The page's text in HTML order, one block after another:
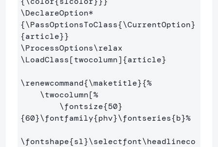
\DeclareOption*
{\PassOptionsToClass{\CurrentOption}
{article}}
\ProcessOptions\relax
\LoadClass[twocolumn]{article}
\renewcommand{\maketitle}{%
\twocolumn[%
\fontsize{50}
{60}\fontfamily{phv}\fontseries{b}%
\fontshape{sl}\selectfont\headlineco